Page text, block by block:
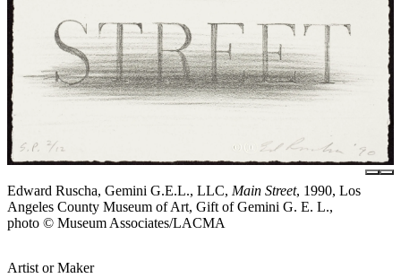
Edward Ruscha, Gemini G.E.L., LLC, Main Street, 1990, Los
Angeles County Museum of Art, Gift of Gemini G. E. L.,
photo © Museum Associates/LACMA
Artist or Maker